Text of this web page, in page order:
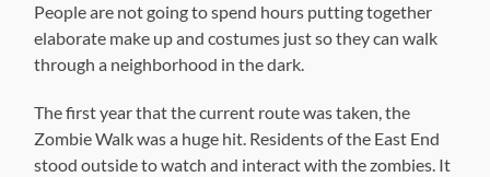
People are not going to spend hours putting together
elaborate make up and costumes just so they can walk
through a neighborhood in the dark.
The first year that the current route was taken, the
Zombie Walk was a huge hit. Residents of the East End
stood outside to watch and interact with the zombies. It